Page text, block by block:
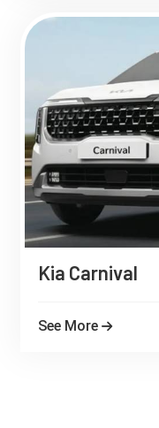
Kia Carnival
See More